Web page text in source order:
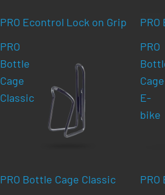
PRO Econtrol Lock on Grip
PRO
Bottle
Cage
Classic
PRO Bottle Cage Classic
PRO
Cage
E-
bike